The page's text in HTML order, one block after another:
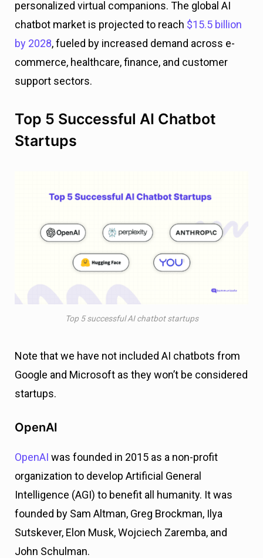
personalized virtual companions. The global AI
chatbot market is projected to reach $15.5 billion
by 2028, fueled by increased demand across e-
commerce, healthcare, finance, and customer
support sectors.
Top 5 Successful AI Chatbot
Startups
Top 5 successful AI chatbot startups
Note that we have not included AI chatbots from
Google and Microsoft as they won’t be considered
startups.
OpenAI
OpenAI was founded in 2015 as a non-profit
organization to develop Artificial General
Intelligence (AGI) to benefit all humanity. It was
founded by Sam Altman, Greg Brockman, Ilya
Sutskever, Elon Musk, Wojciech Zaremba, and
John Schulman.